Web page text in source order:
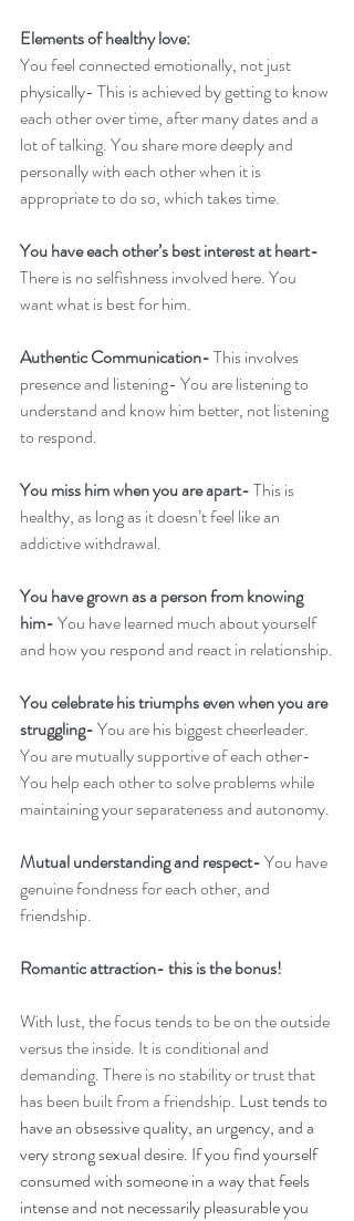
Elements of healthy love:
You feel connected emotionally, not just
physically- This is achieved by getting to know
each other over time, after many dates and a
lot of talking. You share more deeply and
personally with each other when it is
appropriate to do so, which takes time.
You have each other’s best interest at heart-
There is no selfishness involved here. You
want what is best for him.
Authentic Communication- This involves
presence and listening- You are listening to
understand and know him better, not listening
to respond.
You miss him when you are apart- This is
healthy, as long as it doesn’t feel like an
addictive withdrawal.
You have grown as a person from knowing
him- You have learned much about yourself
and how you respond and react in relationship.
You celebrate his triumphs even when you are
struggling- You are his biggest cheerleader.
You are mutually supportive of each other-
You help each other to solve problems while
maintaining your separateness and autonomy.
Mutual understanding and respect- You have
genuine fondness for each other, and
friendship.
Romantic attraction- this is the bonus!
With lust, the focus tends to be on the outside
versus the inside. It is conditional and
demanding. There is no stability or trust that
has been built from a friendship. Lust tends to
have an obsessive quality, an urgency, and a
very strong sexual desire. If you find yourself
consumed with someone in a way that feels
intense and not necessarily pleasurable you